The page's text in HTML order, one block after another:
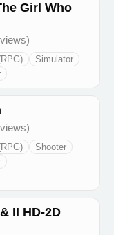
Girl Who
Simulator
Shooter
II HD-2D